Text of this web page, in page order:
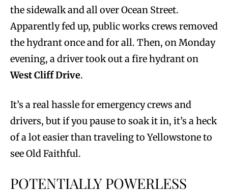
the sidewalk and all over Ocean Street.
Apparently fed up, public works crews removed
the hydrant once and for all. Then, on Monday
evening, a driver took out a fire hydrant on
West Cliff Drive.
It’s a real hassle for emergency crews and
drivers, but if you pause to soak it in, it’s a heck
of a lot easier than traveling to Yellowstone to
see Old Faithful.
POTENTIALLY POWERLESS